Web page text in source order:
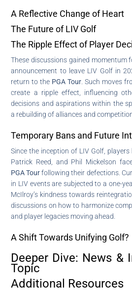
A Reflective Change of Heart
The Future of LIV Golf
The Ripple Effect of Player
These discussions gained momentum
announcement to leave LIV Golf in
return to the PGA Tour . Such moves
create a ripple effect, influencing
decisions and aspirations within the
a rebuilding of alliances and
Temporary Bans and Future
Since the inception of LIV Golf, players
Patrick Reed, and Phil Mickelson
PGA Tourfollowing their defections.
in LIV events are subjected to a one-
McIlroy’s kindness towards
discussions on how to harmonize
and player legacies moving ahead.
A Shift Towards Unifying Golf?
Deeper Dive: News &
Topic
Additional Resources